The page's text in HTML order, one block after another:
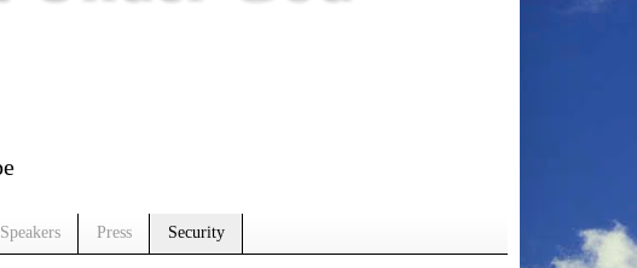
Speakers Press Security